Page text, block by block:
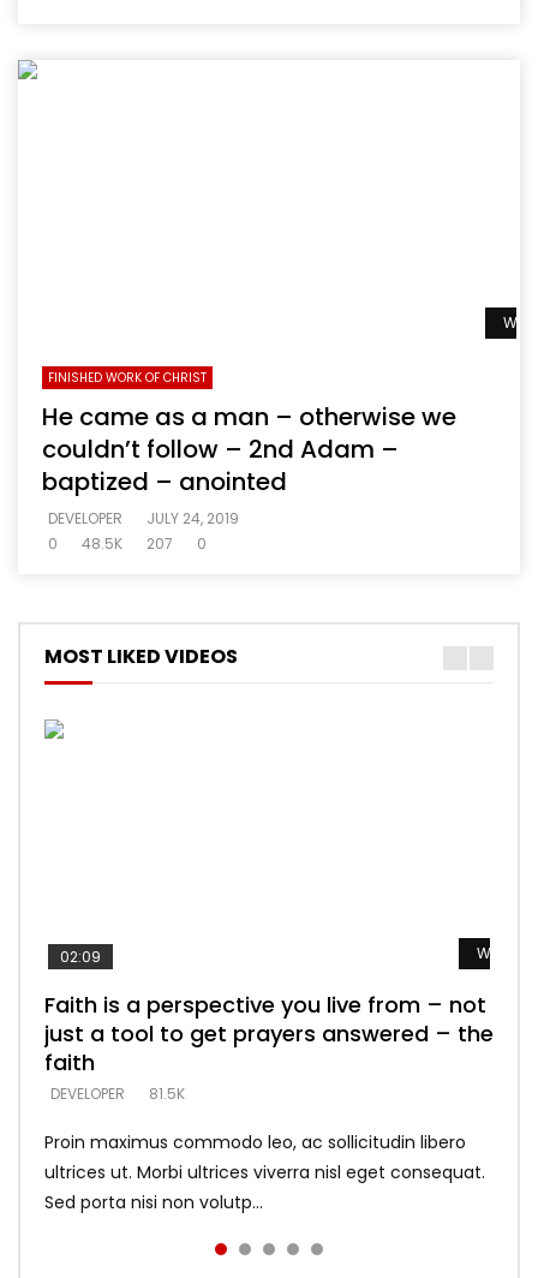
FINISHED WORK OF CHRIST
He came as a man – otherwise we
couldn’t follow – 2nd Adam –
baptized – anointed
DEVELOPER
JULY 24, 2019
0
48.5K 207 0
MOST LIKED VIDEOS
Watch
02:09
Faith is a perspective you live from – not
just a tool to get prayers answered – the
faith
DEVELOPER 81.5K
Proin maximus commodo leo, ac sollicitudin libero
ultrices ut. Morbi ultrices viverra nisl eget consequat.
Sed porta nisi non volutp...
Watch
Listening too much – ignore game – just
looking for people who believe what he
says –
DEVELOPER 5.3K
Watch
Devil is a liar! – believe the faith
DEVELOPER 5.3K
Watch
Casting down strongholds – replace lies
with truth – devil’s lies thrust you to
throne
DEVELOPER 5.3K
Watch
What does it mean to know God and
what does it look like to talk to Him?
DEVELOPER